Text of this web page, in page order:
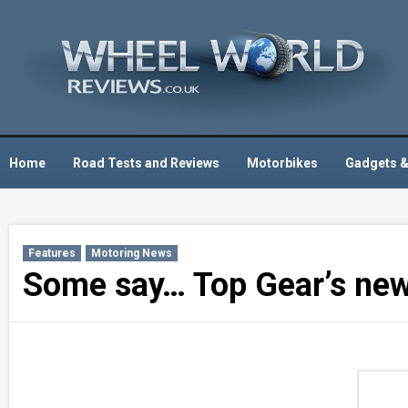
Home Road Tests and Reviews Motorbikes Gadgets
Features Motoring News
Some say… Top Gear’s